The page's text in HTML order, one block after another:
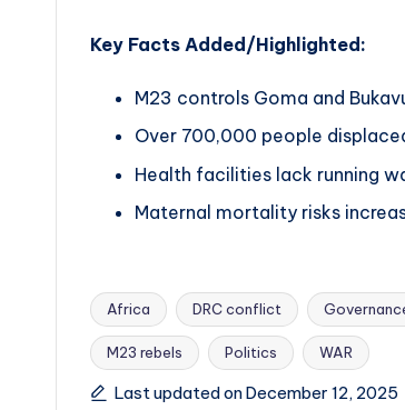
Key Facts Added/Highlighted:
M23 controls Goma and
Over 700,000 people
Health facilities lack running
Maternal mortality risks
Tags:
Africa DRC conflict
M23 rebels Politics WAR
Last updated on December 12, 2025